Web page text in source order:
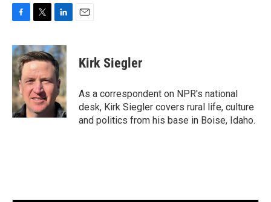
c
e
b
o
o
k
i
t
t
e
r
n
k
e
d
I
n
Kirk Siegler
As a correspondent on NPR's national
desk, Kirk Siegler covers rural life, culture
and politics from his base in Boise, Idaho.